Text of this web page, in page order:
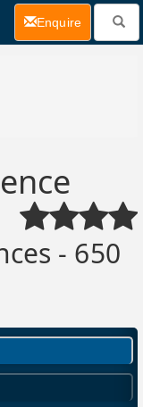
- 650
Enquire(current)